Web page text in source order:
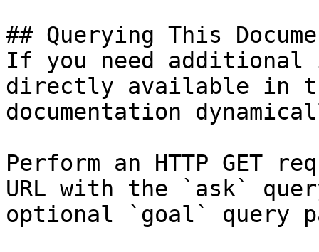
## Querying This
If you need
directly available in
documentation
Perform an HTTP GET
URL with the `ask`
optional `goal` query